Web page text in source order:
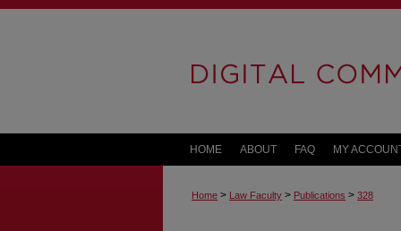
HOME ABOUT FAQ MY
Home > Law Faculty > Publications > 328